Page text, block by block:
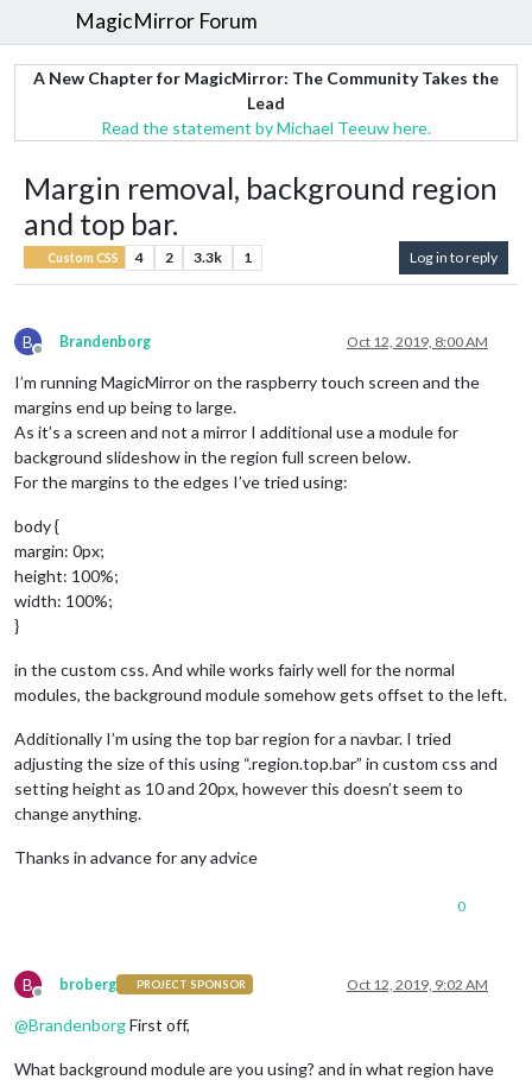
MagicMirror Forum
A New Chapter for MagicMirror: The Community Takes the
Lead
Read the statement by Michael Teeuw here.
Margin removal, background region
and top bar.
Custom CSS 4 2 3.3k 1 Log in to reply
B
Offline
Brandenborg Oct 12, 2019, 8:00 AM
I’m running MagicMirror on the raspberry touch screen and the
margins end up being to large.
As it’s a screen and not a mirror I additional use a module for
background slideshow in the region full screen below.
For the margins to the edges I’ve tried using:
body {
margin: 0px;
height: 100%;
width: 100%;
}
in the custom css. And while works fairly well for the normal
modules, the background module somehow gets offset to the left.
Additionally I’m using the top bar region for a navbar. I tried
adjusting the size of this using “.region.top.bar” in custom css and
setting height as 10 and 20px, however this doesn’t seem to
change anything.
Thanks in advance for any advice
0
B
Offline
broberg PROJECT SPONSOR Oct 12, 2019, 9:02 AM
@BrandenborgFirst off,
What background module are you using? and in what region have